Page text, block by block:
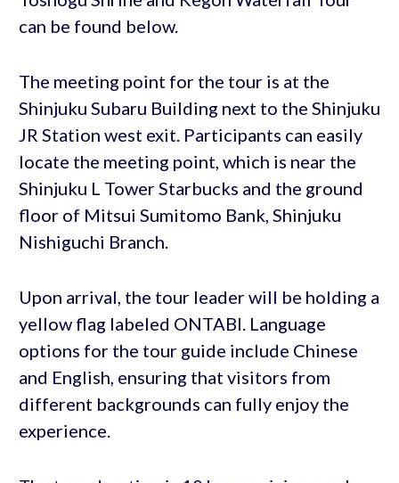
can be found below.
The meeting point for the tour is at the
Shinjuku Subaru Building next to the Shinjuku
JR Station west exit. Participants can easily
locate the meeting point, which is near the
Shinjuku L Tower Starbucks and the ground
floor of Mitsui Sumitomo Bank, Shinjuku
Nishiguchi Branch.
Upon arrival, the tour leader will be holding a
yellow flag labeled ONTABI. Language
options for the tour guide include Chinese
and English, ensuring that visitors from
different backgrounds can fully enjoy the
experience.